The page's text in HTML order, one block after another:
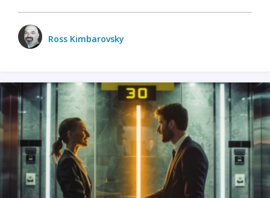
Ross Kimbarovsky